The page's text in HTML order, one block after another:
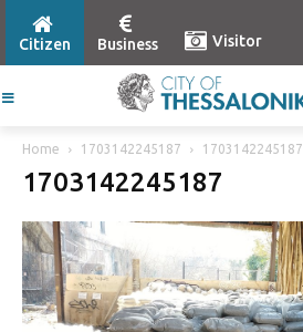
Citizen Business Visitor
Home 1703142245187 1703142245187
1703142245187